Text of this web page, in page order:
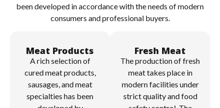
been developed in accordance with the needs of modern
consumers and professional buyers.
Fresh Meat
The production of fresh
meat takes place in
modern facilities under
strict quality and food
Meat Products
A rich selection of
cured meat products,
sausages, and meat
specialties has been